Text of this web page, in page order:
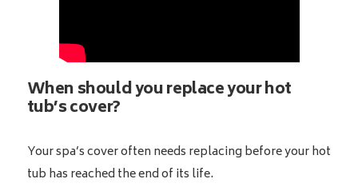
When should you replace your hot
tub’s cover?
Your spa’s cover often needs replacing before your hot
tub has reached the end of its life.